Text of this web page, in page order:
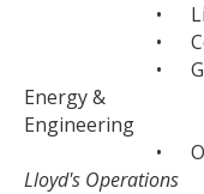
•
•
•
Energy &
Engineering
•
Lloyd's Operations